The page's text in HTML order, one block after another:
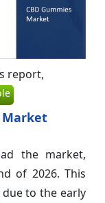
report,
Market
the market,
of 2026. This
to the early